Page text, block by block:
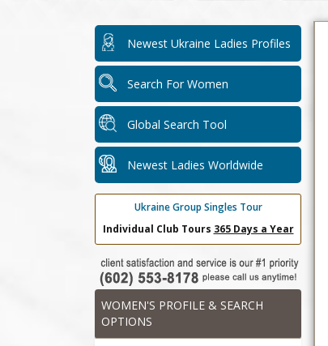
Newest Ukraine Ladies Profiles
Search For Women
Global Search Tool
Newest Ladies Worldwide
Ukraine Group Singles Tour
Individual Club Tours 365 Days a Year
WOMEN'S PROFILE & SEARCH
OPTIONS